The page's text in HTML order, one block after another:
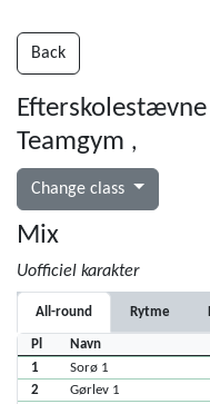
Back
Teamgym ,
Change class
Mix
Uofficiel karakter
All-round Rytme
Pl Navn
1
Sorø 1
2
Gørlev 1